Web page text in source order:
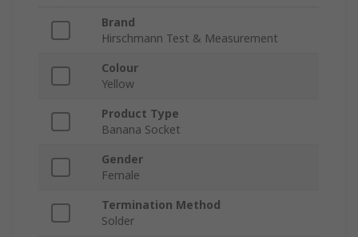
Brand
Hirschmann Test & Measurement
Colour
Yellow
Product Type
Banana Socket
Gender
Female
Termination Method
Solder